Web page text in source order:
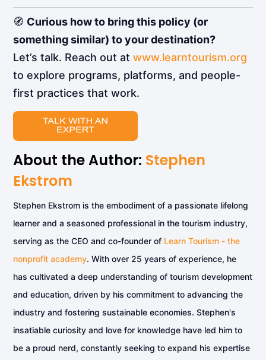
🧭 Curious how to bring this policy (or
something similar) to your destination?
Let’s talk. Reach out atwww.learntourism.org
to explore programs, platforms, and people-
first practices that work.
About the Author: Stephen
Ekstrom
Stephen Ekstrom is the embodiment of a passionate lifelong
learner and a seasoned professional in the tourism industry,
serving as the CEO and co-founder of Learn Tourism - the
nonprofit academy. With over 25 years of experience, he
has cultivated a deep understanding of tourism development
and education, driven by his commitment to advancing the
industry and fostering sustainable economies. Stephen's
insatiable curiosity and love for knowledge have led him to
be a proud nerd, constantly seeking to expand his expertise